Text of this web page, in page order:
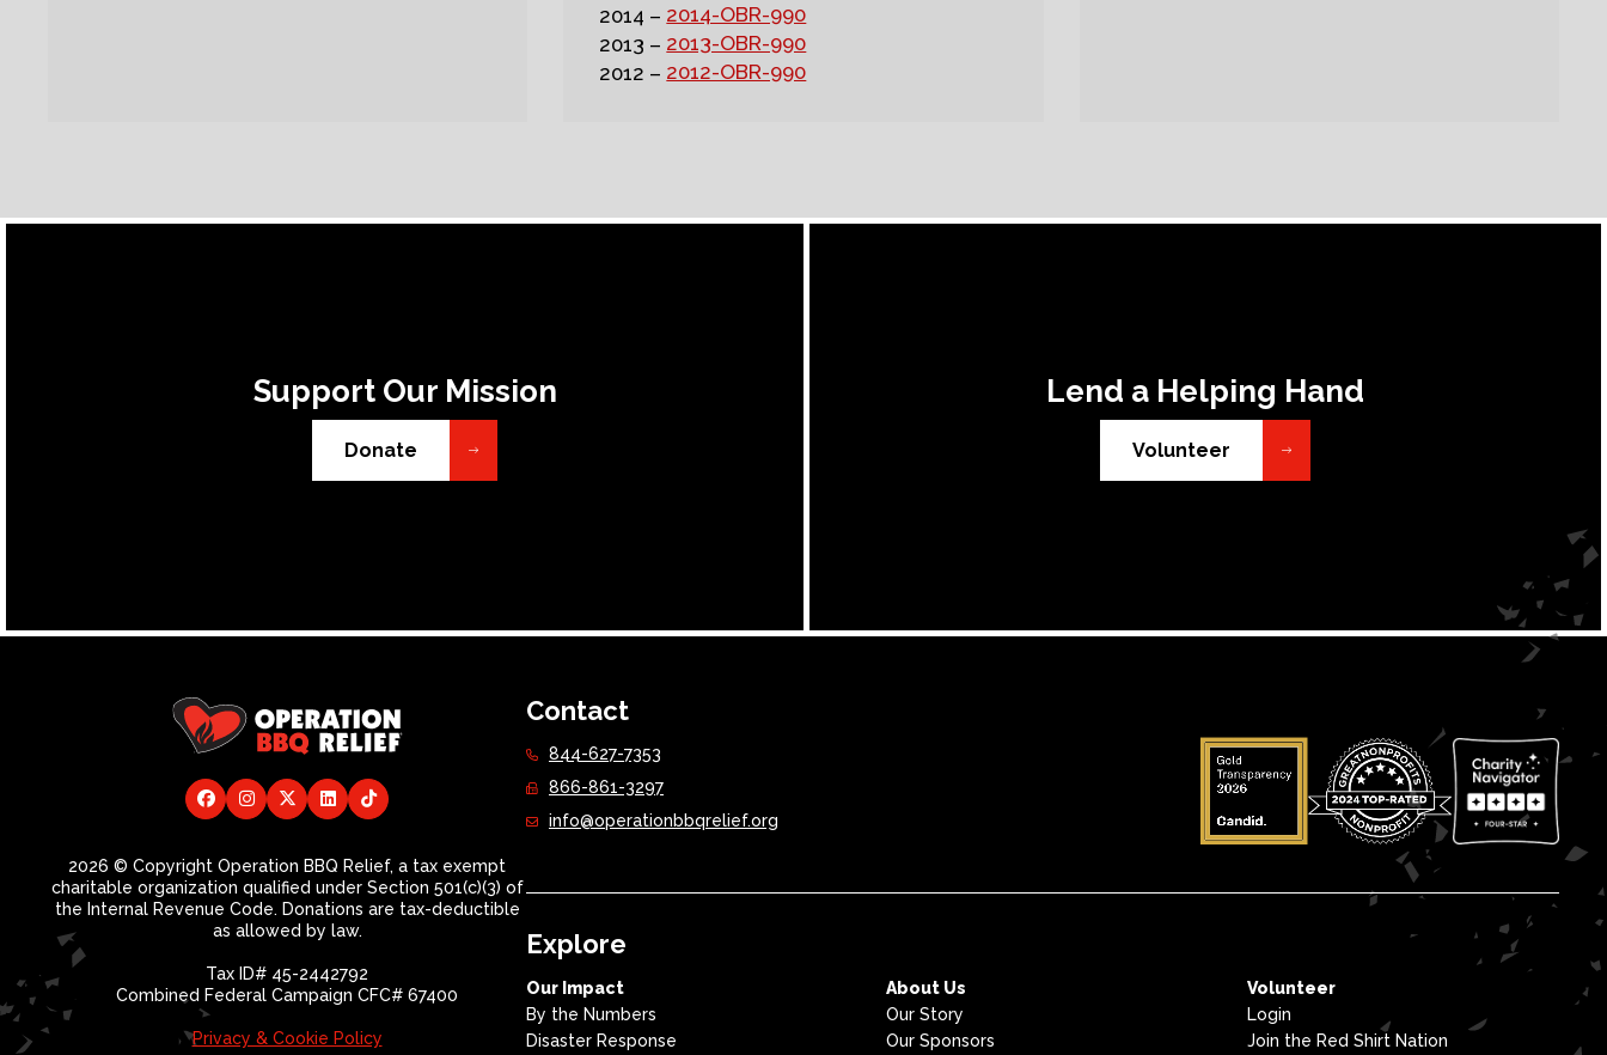
2014 – 2014-OBR-990
2013 – 2013-OBR-990
2012 – 2012-OBR-990
Support Our Mission
Donate
Lend a Helping Hand
Volunteer
2026 © Copyright Operation BBQ Relief, a tax exempt
charitable organization qualified under Section 501(c)(3) of
the Internal Revenue Code. Donations are tax-deductible
as allowed by law.
Tax ID# 45-2442792
Combined Federal Campaign CFC# 67400
Privacy & Cookie Policy
Contact
844-627-7353
866-861-3297
info@operationbbqrelief.org
Explore
Our Impact
By the Numbers
Disaster Response
About Us
Our Story
Our Sponsors
Volunteer
Login
Join the Red Shirt Nation